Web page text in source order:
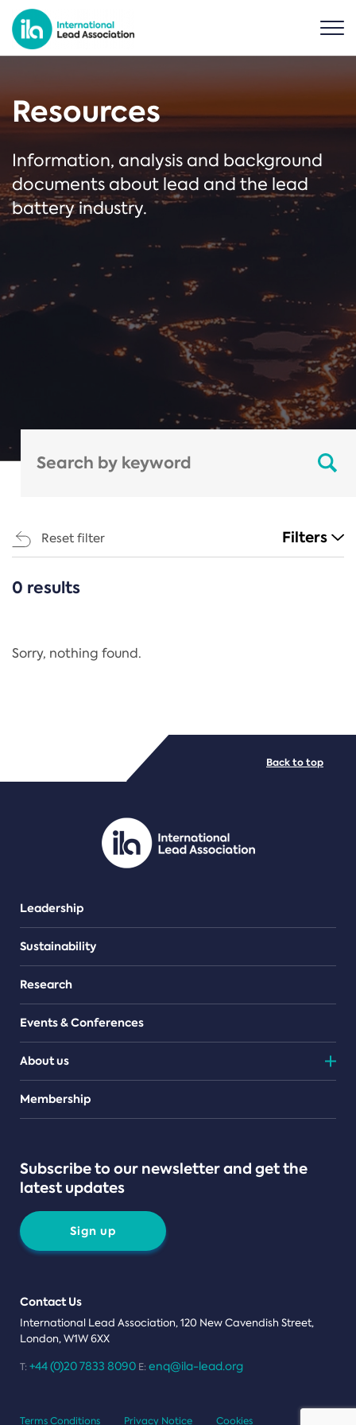
Resources
Information, analysis and background
documents about lead and the lead
battery industry.
Reset filter Filters
CATEGORIES
Regulation
PDF/document
0 results
Sorry, nothing found.
Leadership
Sustainability
Research
Events & Conferences
About us
Teams
Membership
Subscribe to our newsletter and get the
latest updates
Sign up
Contact Us
International Lead Association, 120 New Cavendish Street,
London, W1W 6XX
T: +44 (0)20 7833 8090 E: enq@ila-lead.org
Back to top
Terms Conditions Privacy Notice Cookies